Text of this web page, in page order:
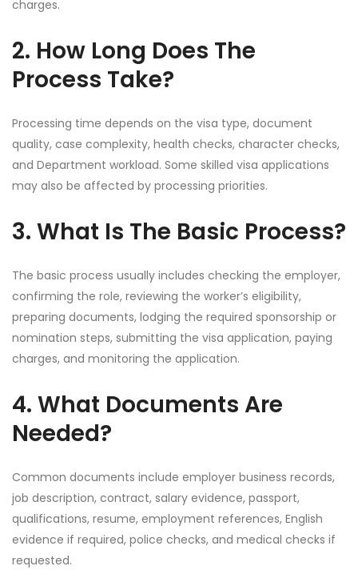
charges.
2. How Long Does The
Process Take?
Processing time depends on the visa type, document
quality, case complexity, health checks, character checks,
and Department workload. Some skilled visa applications
may also be affected by processing priorities.
3. What Is The Basic Process?
The basic process usually includes checking the employer,
confirming the role, reviewing the worker’s eligibility,
preparing documents, lodging the required sponsorship or
nomination steps, submitting the visa application, paying
charges, and monitoring the application.
4. What Documents Are
Needed?
Common documents include employer business records,
job description, contract, salary evidence, passport,
qualifications, resume, employment references, English
evidence if required, police checks, and medical checks if
requested.